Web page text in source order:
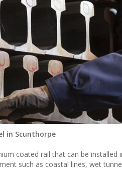
in Scunthorpe
coated rail that can be
such as coastal lines, wet